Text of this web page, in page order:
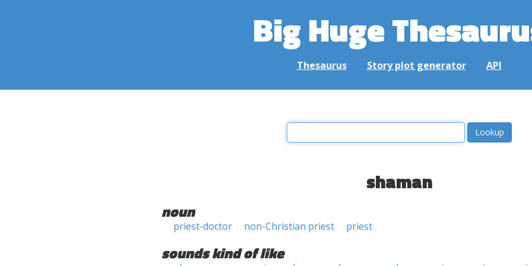
Big Huge
Thesaurus Story plot generator API
shaman
noun
priest-doctor non-Christian priest priest
sounds kind of like